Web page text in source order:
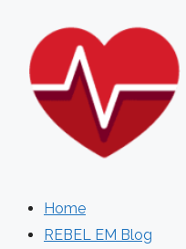
content
Home
REBEL EM Blog